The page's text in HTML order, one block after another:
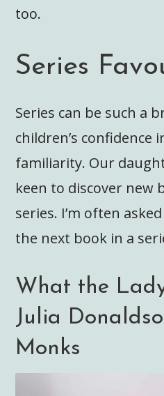
too.
Series
Series can be such a
children’s confidence
familiarity. Our
keen to discover new
series. I’m often
the next book in a
What the
Julia
Monks